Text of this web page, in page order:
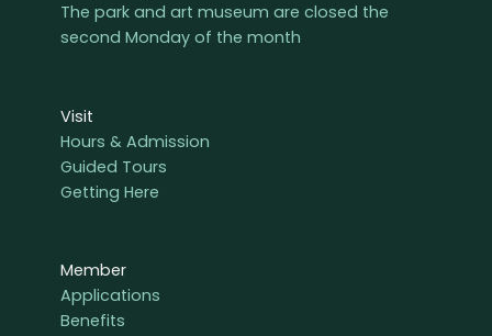
The park and art museum are closed the
second Monday of the month
Visit
Hours & Admission
Guided Tours
Getting Here
Member
Applications
Benefits